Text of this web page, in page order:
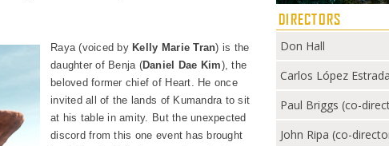
Raya (voiced by Kelly Marie Tran) is the
daughter of Benja (Daniel Dae Kim), the
beloved former chief of Heart. He once
invited all of the lands of Kumandra to sit
at his table in amity. But the unexpected
discord from this one event has brought
DIRECTORS
Don Hall
Carlos López Estrada
Paul Briggs (co-
John Ripa (co-